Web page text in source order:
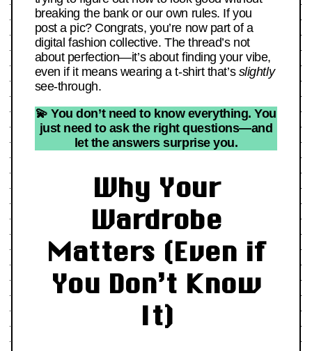
breaking the bank or our own rules. If you
post a pic? Congrats, you’re now part of a
digital fashion collective. The thread’s not
about perfection—it’s about finding your vibe,
even if it means wearing a t-shirt that’s slightly
see-through.
💫 You don’t need to know everything. You
just need to ask the right questions—and
let the answers surprise you.
Why Your
Wardrobe
Matters (Even if
You Don’t Know
It)